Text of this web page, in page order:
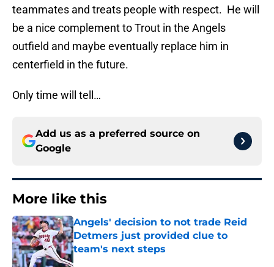
teammates and treats people with respect. He will
be a nice complement to Trout in the Angels
outfield and maybe eventually replace him in
centerfield in the future.
Only time will tell…
Add us as a preferred source on
Google
More like this
Angels' decision to not trade Reid
Detmers just provided clue to
team's next steps
Published by on Invalid Date